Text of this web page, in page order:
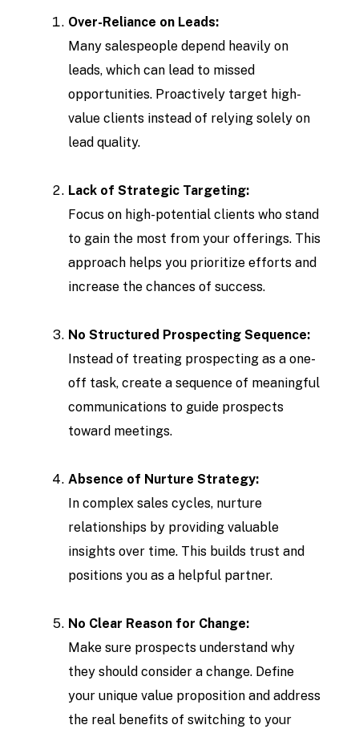
Over-Reliance on Leads:
Many salespeople depend heavily on
leads, which can lead to missed
opportunities. Proactively target high-
value clients instead of relying solely on
lead quality.
Lack of Strategic Targeting:
Focus on high-potential clients who stand
to gain the most from your offerings. This
approach helps you prioritize efforts and
increase the chances of success.
No Structured Prospecting Sequence:
Instead of treating prospecting as a one-
off task, create a sequence of meaningful
communications to guide prospects
toward meetings.
Absence of Nurture Strategy:
In complex sales cycles, nurture
relationships by providing valuable
insights over time. This builds trust and
positions you as a helpful partner.
No Clear Reason for Change:
Make sure prospects understand why
they should consider a change. Define
your unique value proposition and address
the real benefits of switching to your